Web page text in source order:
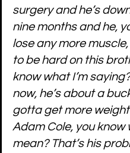
surgery and he’s
nine months and he,
lose any more muscle,
to be hard on this
know what I’m
now, he’s about a
gotta get more
Adam Cole, you know
mean? That’s his